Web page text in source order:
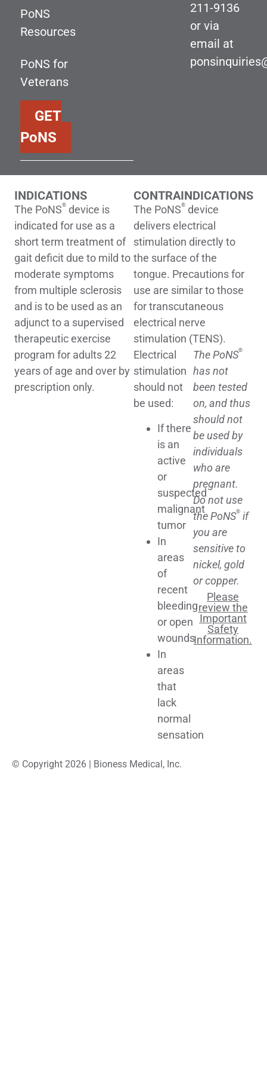
PoNS
Resources
PoNS for
Veterans
GET
PoNS
211-9136
or via
email at
INDICATIONS
The PoNS® device is
indicated for use as a
short term treatment of
gait deficit due to mild to
moderate symptoms
from multiple sclerosis
and is to be used as an
adjunct to a supervised
therapeutic exercise
program for adults 22
years of age and over by
prescription only.
CONTRAINDICATIONS
The PoNS® device
delivers electrical
stimulation directly to
the surface of the
tongue. Precautions for
use are similar to those
for transcutaneous
electrical nerve
stimulation (TENS).
Electrical
stimulation
should not
be used:
If there
is an
active
or
suspected
malignant
tumor
In
areas
of
recent
bleeding
or open
wounds
In
areas
that
lack
normal
sensation
The PoNS®
has not
been tested
on, and thus
should not
be used by
individuals
who are
pregnant.
Do not use
the PoNS® if
you are
sensitive to
nickel, gold
or copper.
Please
review the
Important
Safety
Information.
© Copyright 2026 | Bioness Medical, Inc.